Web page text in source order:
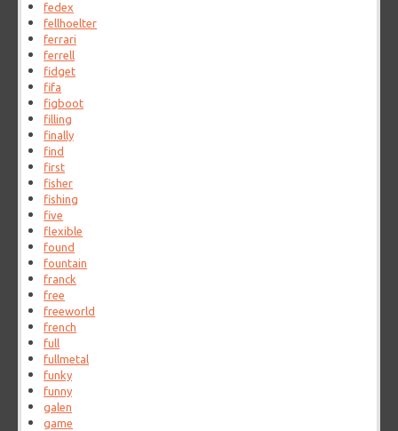
fedex
fellhoelter
ferrari
ferrell
fidget
fifa
figboot
filling
finally
find
first
fisher
fishing
five
flexible
found
fountain
franck
free
freeworld
french
full
fullmetal
funky
funny
galen
game